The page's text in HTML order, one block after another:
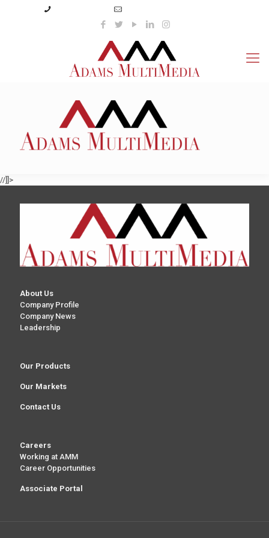
About Us
Company Profile
Company News
Leadership
Our Products
Our Markets
Contact Us
Careers
Working at AMM
Career Opportunities
Associate Portal
//]]>